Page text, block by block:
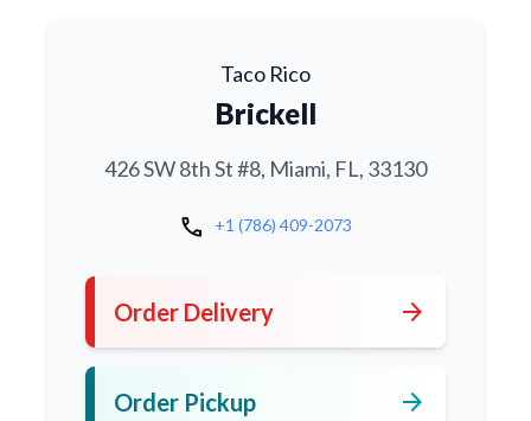
Taco Rico
Brickell
426 SW 8th St #8, Miami, FL, 33130
call +1 (786) 409-2073
Order Delivery arrow_forward
Order Pickup arrow_forward